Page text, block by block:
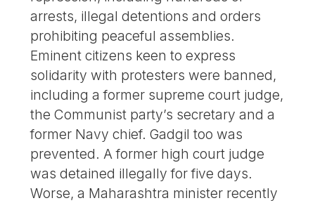
arrests, illegal detentions and orders
prohibiting peaceful assemblies.
Eminent citizens keen to express
solidarity with protesters were banned,
including a former supreme court judge,
the Communist party’s secretary and a
former Navy chief. Gadgil too was
prevented. A former high court judge
was detained illegally for five days.
Worse, a Maharashtra minister recently